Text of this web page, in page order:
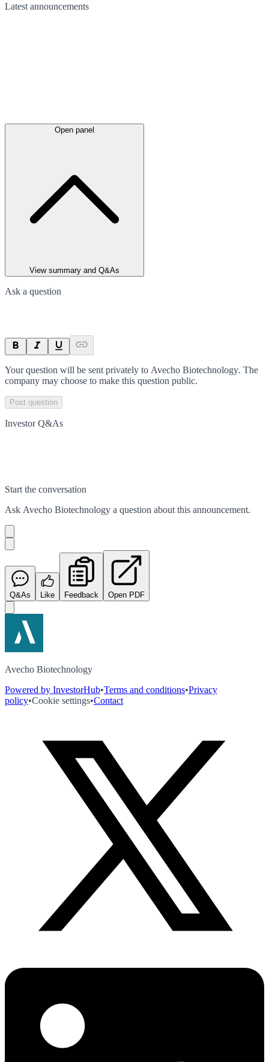
Latest announcements
Open panel
View summary and Q&As
Ask a question
Your question will be sent privately to Avecho Biotechnology. The
company may choose to make this question public.
Post question
Investor Q&As
Start the conversation
Ask Avecho Biotechnology a question about this announcement.
Q&As Like Feedback Open PDF
Avecho Biotechnology
Powered by InvestorHub•Terms and conditions•Privacy
policy•Cookie settings•Contact